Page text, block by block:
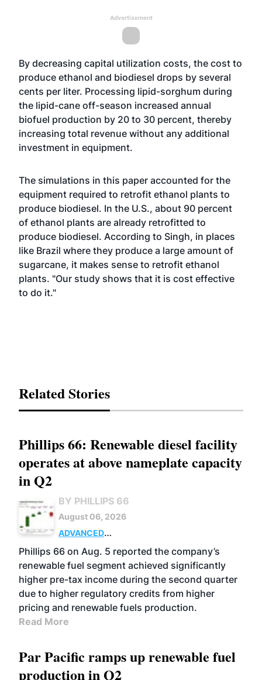
Advertisement
By decreasing capital utilization costs, the cost to
produce ethanol and biodiesel drops by several
cents per liter. Processing lipid-sorghum during
the lipid-cane off-season increased annual
biofuel production by 20 to 30 percent, thereby
increasing total revenue without any additional
investment in equipment.
The simulations in this paper accounted for the
equipment required to retrofit ethanol plants to
produce biodiesel. In the U.S., about 90 percent
of ethanol plants are already retrofitted to
produce biodiesel. According to Singh, in places
like Brazil where they produce a large amount of
sugarcane, it makes sense to retrofit ethanol
plants. "Our study shows that it is cost effective
to do it."
Related Stories
Phillips 66: Renewable diesel facility
operates at above nameplate capacity
in Q2
BY PHILLIPS 66
August 06, 2026
ADVANCED
BIOFUELS
BUSINESS OPERATIONS
Phillips 66 on Aug. 5 reported the company’s
renewable fuel segment achieved significantly
higher pre-tax income during the second quarter
due to higher regulatory credits from higher
pricing and renewable fuels production.
Read More
Par Pacific ramps up renewable fuel
production in Q2